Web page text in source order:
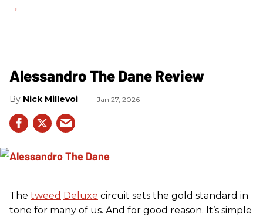
Alessandro The Dane Review
Nick Millevoi Jan 27, 2026
The tweed Deluxe circuit sets the gold standard in
tone for many of us. And for good reason. It’s simple